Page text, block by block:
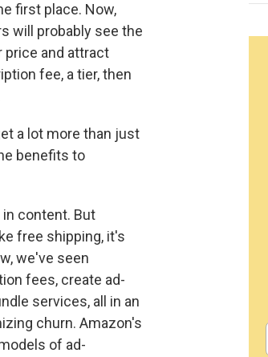
first place. Now,
will probably see the
price and attract
fee, a tier, then
a lot more than just
benefits to
in content. But
free shipping, it's
we've seen
fees, create ad-
services, all in an
churn. Amazon's
of ad-